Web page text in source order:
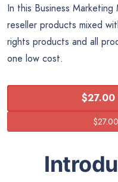
In this Business
reseller products mixed
rights products and all
one low cost.
$27.00